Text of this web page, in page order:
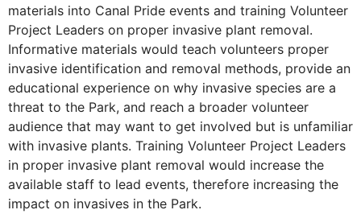
materials into Canal Pride events and training Volunteer
Project Leaders on proper invasive plant removal.
Informative materials would teach volunteers proper
invasive identification and removal methods, provide an
educational experience on why invasive species are a
threat to the Park, and reach a broader volunteer
audience that may want to get involved but is unfamiliar
with invasive plants. Training Volunteer Project Leaders
in proper invasive plant removal would increase the
available staff to lead events, therefore increasing the
impact on invasives in the Park.